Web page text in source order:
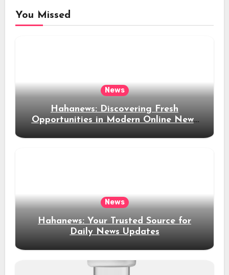
You Missed
News
Hahanews: Discovering Fresh
Opportunities in Modern Online News
News
Hahanews: Your Trusted Source for
Daily News Updates